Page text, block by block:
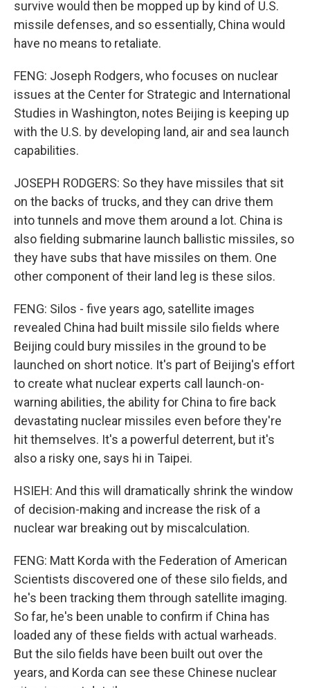
survive would then be mopped up by kind of U.S.
missile defenses, and so essentially, China would
have no means to retaliate.
FENG: Joseph Rodgers, who focuses on nuclear
issues at the Center for Strategic and International
Studies in Washington, notes Beijing is keeping up
with the U.S. by developing land, air and sea launch
capabilities.
JOSEPH RODGERS: So they have missiles that sit
on the backs of trucks, and they can drive them
into tunnels and move them around a lot. China is
also fielding submarine launch ballistic missiles, so
they have subs that have missiles on them. One
other component of their land leg is these silos.
FENG: Silos - five years ago, satellite images
revealed China had built missile silo fields where
Beijing could bury missiles in the ground to be
launched on short notice. It's part of Beijing's effort
to create what nuclear experts call launch-on-
warning abilities, the ability for China to fire back
devastating nuclear missiles even before they're
hit themselves. It's a powerful deterrent, but it's
also a risky one, says hi in Taipei.
HSIEH: And this will dramatically shrink the window
of decision-making and increase the risk of a
nuclear war breaking out by miscalculation.
FENG: Matt Korda with the Federation of American
Scientists discovered one of these silo fields, and
he's been tracking them through satellite imaging.
So far, he's been unable to confirm if China has
loaded any of these fields with actual warheads.
But the silo fields have been built out over the
years, and Korda can see these Chinese nuclear